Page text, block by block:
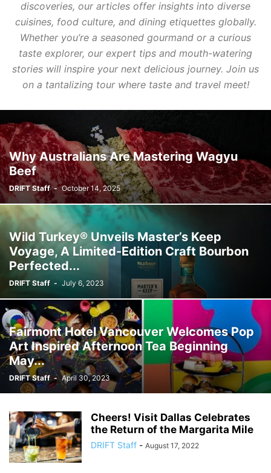
TRAVEL TRENDS TRAVEL TRIVIA WELLNESS TRAVEL
discoveries, our articles offer insights into diverse
cuisines, food culture, and dining etiquettes globally.
Whether you’re a seasoned gourmand or a curious
taste explorer, our expert tips and mouth-watering
stories will inspire your next delicious journey. Join us
on a tantalizing tour where taste and travel meet!
Why Australians Are Mastering Wagyu
Beef
DRIFT Staff - October 14, 2025
Wild Turkey® Unveils Master’s Keep
Voyage, A Limited-Edition Craft Bourbon
Perfected...
DRIFT Staff - July 6, 2023
Fairmont Hotel Vancouver Welcomes Pop
Art Inspired Afternoon Tea Beginning
May...
DRIFT Staff - April 30, 2023
Cheers! Visit Dallas Celebrates
the Return of the Margarita Mile
DRIFT Staff - August 17, 2022